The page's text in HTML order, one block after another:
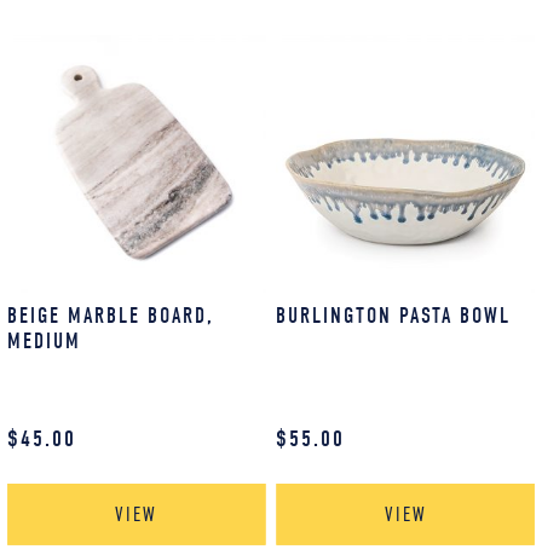
BEIGE MARBLE BOARD,
MEDIUM
$45.00
VIEW
BURLINGTON PASTA BOWL
$55.00
VIEW